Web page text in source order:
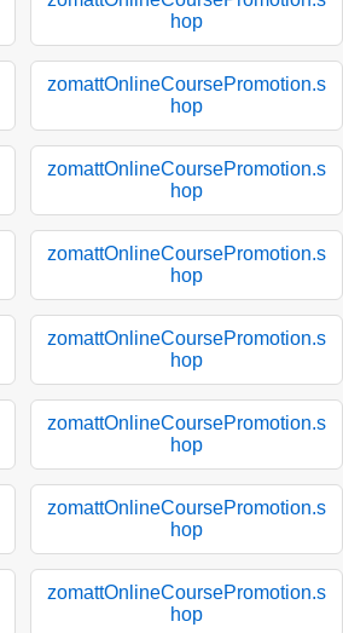
hop
zomattOnlineCoursePromotion.s
hop
zomattOnlineCoursePromotion.s
hop
zomattOnlineCoursePromotion.s
hop
zomattOnlineCoursePromotion.s
hop
zomattOnlineCoursePromotion.s
hop
zomattOnlineCoursePromotion.s
hop
zomattOnlineCoursePromotion.s
hop